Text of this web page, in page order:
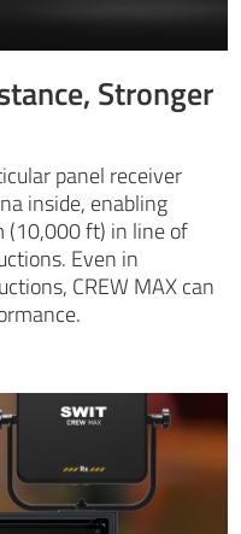
Stronger
panel receiver
inside, enabling
(10,000 ft) in line of
Even in
CREW MAX can